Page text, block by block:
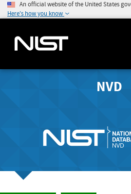
An official website of the United States
Here's how you know
NVD